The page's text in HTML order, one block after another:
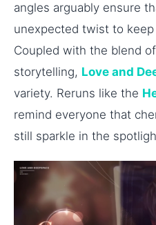
angles arguably ensure
unexpected twist to keep
Coupled with the blend
storytelling, Love and
variety. Reruns like the
remind everyone that
still sparkle in the